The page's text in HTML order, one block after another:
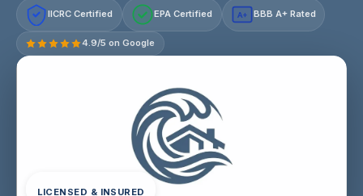
IICRC Certified EPA Certified A+ BBB A+ Rated
4.9/5 on Google
LICENSED & INSURED